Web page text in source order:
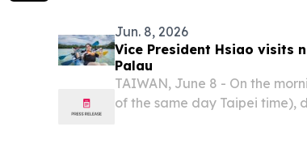
Jun. 8, 2026
Vice President Hsiao visits
Palau
TAIWAN, June 8 - On the
of the same day Taipei time),